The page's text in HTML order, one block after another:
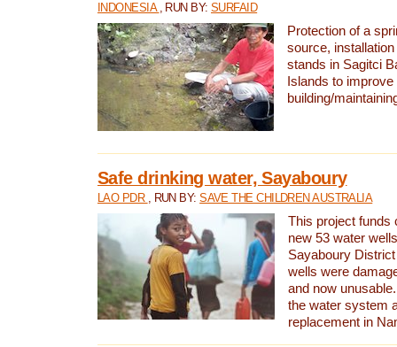
INDONESIA , RUN BY:SURFAID
Protection of a
source,
stands in Sagitci
Islands to
building/
Safe drinking water, Sayaboury
LAO PDR , RUN BY:SAVE THE CHILDREN AUSTRALIA
This project funds
new 53 water
Sayaboury
wells were
and now
the water system
replacement in